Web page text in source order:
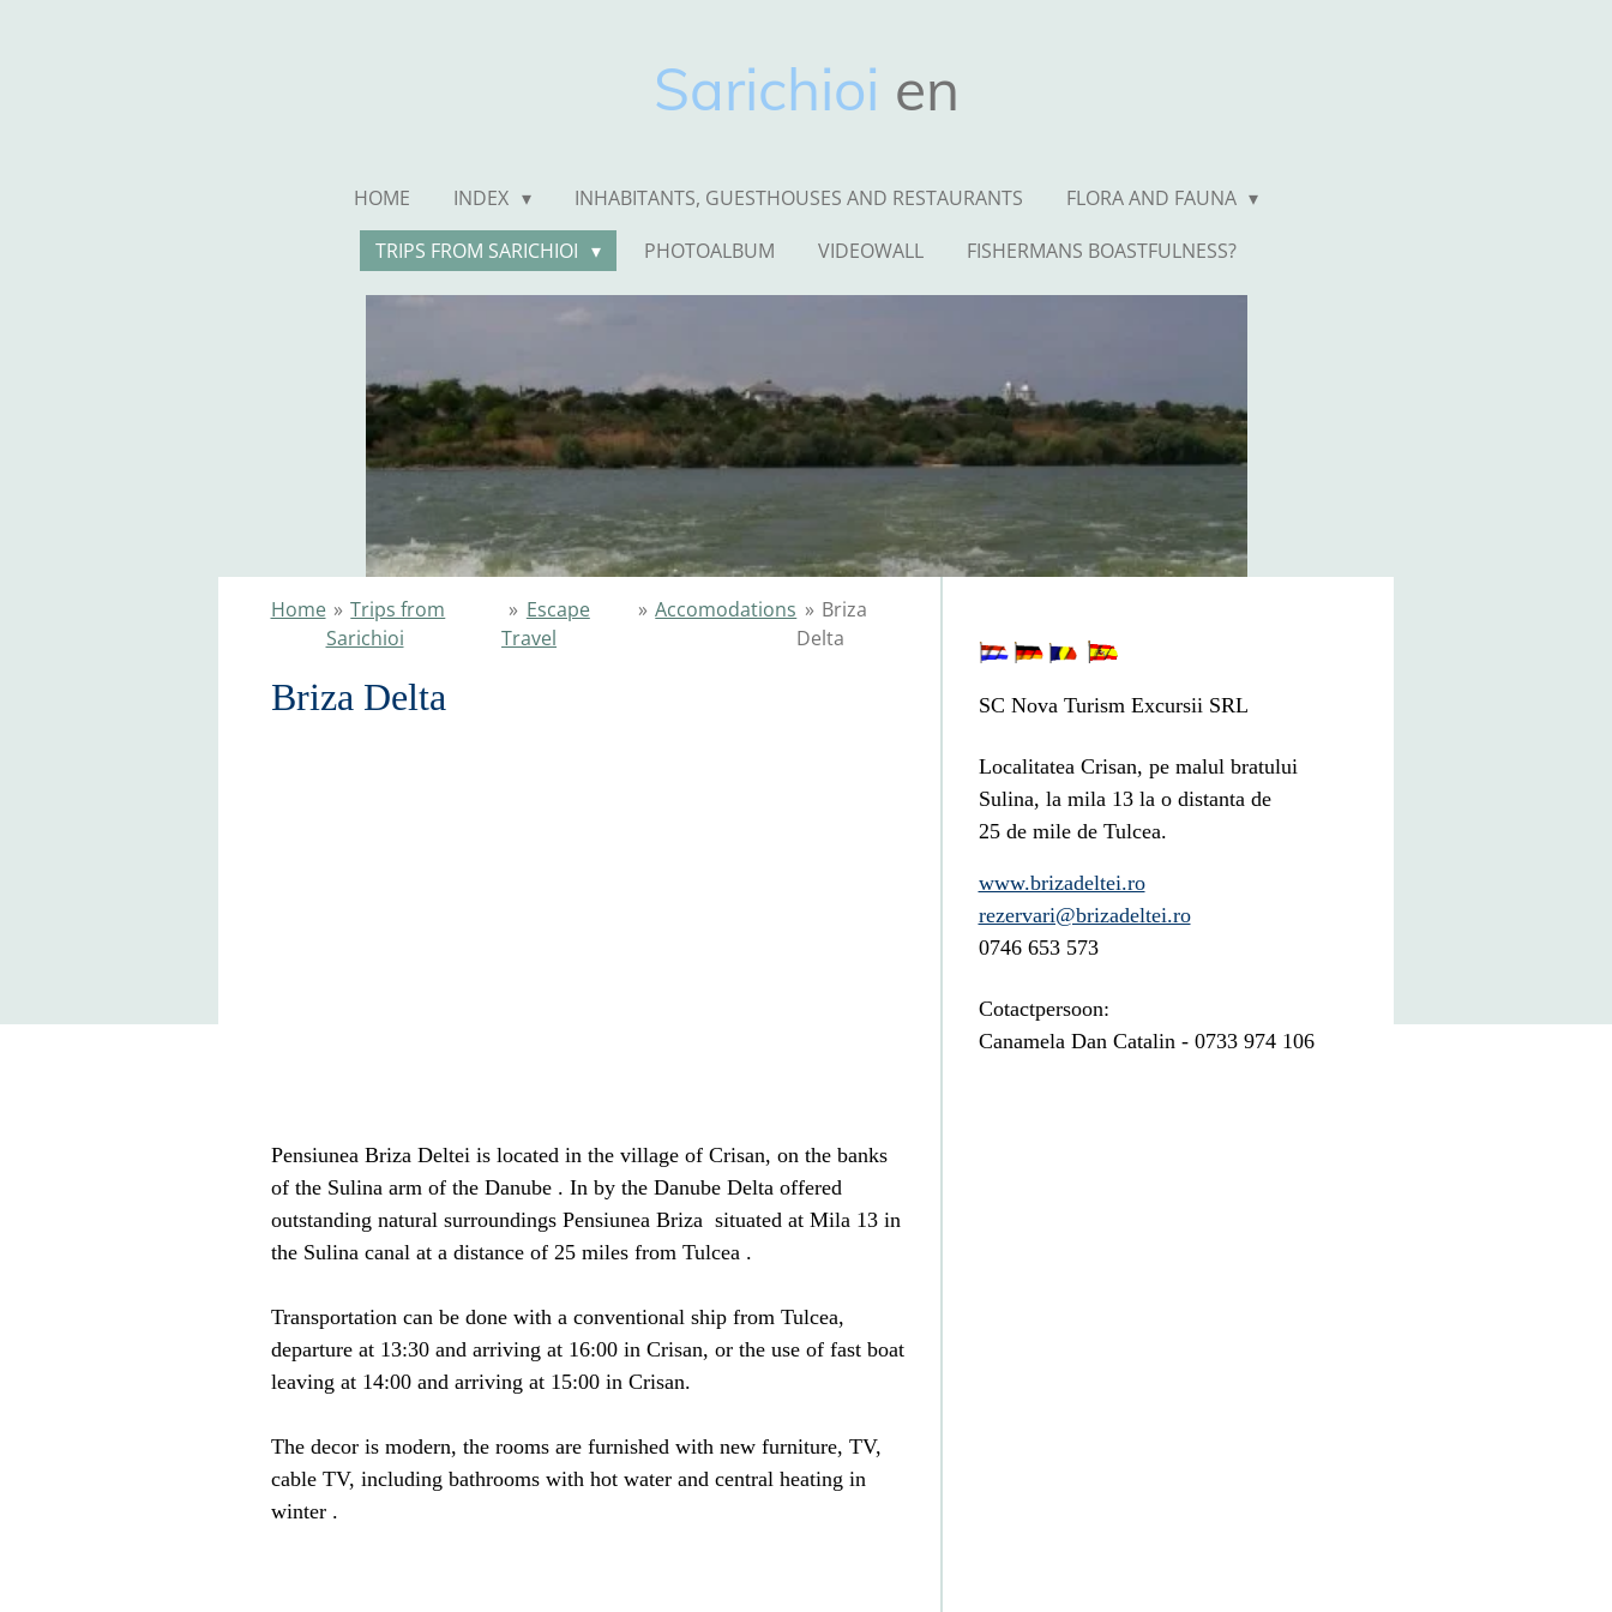
Sarichioi en
HOME INDEX INHABITANTS, GUESTHOUSES AND RESTAURANTS
FLORA AND FAUNA
TRIPS FROM SARICHIOI
PHOTOALBUM VIDEOWALL FISHERMANS BOASTFULNESS?
Home » Trips from
Sarichioi
» Escape
Travel
» Accomodations » Briza
Delta
Briza Delta
Pensiunea Briza Deltei is located in the village of Crisan, on the banks
of the Sulina arm of the Danube . In by the Danube Delta offered
outstanding natural surroundings Pensiunea Briza situated at Mila 13 in
the Sulina canal at a distance of 25 miles from Tulcea .
Transportation can be done with a conventional ship from Tulcea,
departure at 13:30 and arriving at 16:00 in Crisan, or the use of fast boat
leaving at 14:00 and arriving at 15:00 in Crisan.
The decor is modern, the rooms are furnished with new furniture, TV,
cable TV, including bathrooms with hot water and central heating in
winter .
SC Nova Turism Excursii SRL
Localitatea Crisan, pe malul bratului
Sulina, la mila 13 la o distanta de
25 de mile de Tulcea.
www.brizadeltei.ro
rezervari@brizadeltei.ro
0746 653 573
Cotactpersoon:
Canamela Dan Catalin - 0733 974 106